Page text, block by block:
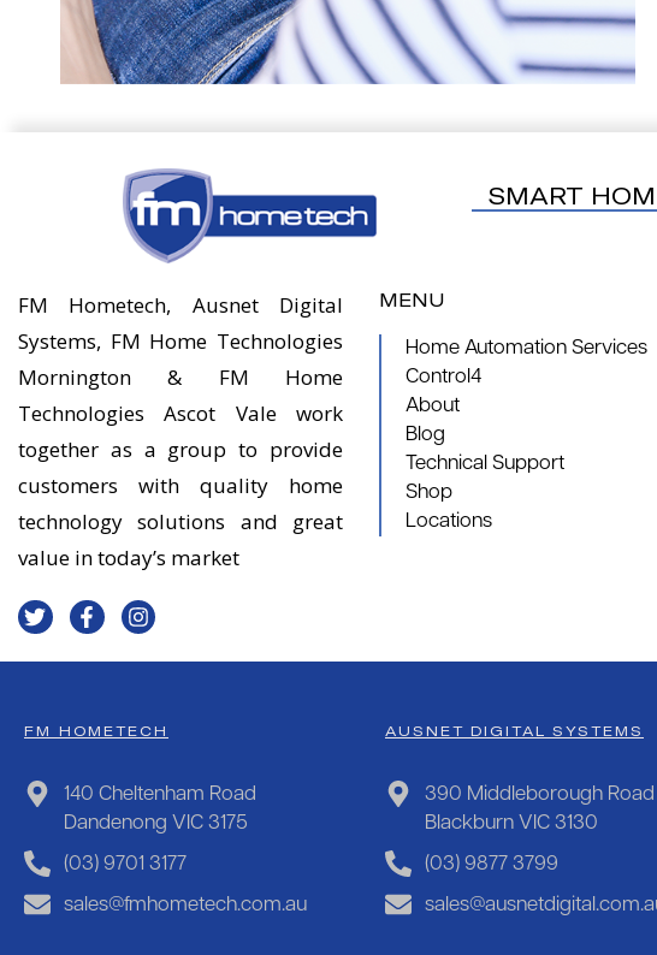
SMART
FM Hometech, Ausnet Digital
Systems, FM Home Technologies
Mornington & FM Home
Technologies Ascot Vale work
together as a group to provide
customers with quality home
technology solutions and great
value in today’s market
MENU
Home Automation Services
Control4
About
Blog
Technical Support
Shop
Locations
FM HOMETECH
140 Cheltenham Road
Dandenong VIC 3175
(03) 9701 3177
sales@fmhometech.com.au
AUSNET DIGITAL SYSTEMS
390 Middleborough Road
Blackburn VIC 3130
(03) 9877 3799